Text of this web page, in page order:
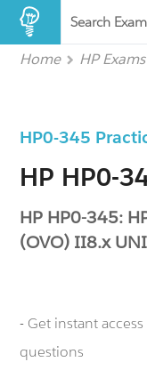
Search
Home HP Exams
HP0-345
HP HP0-
HP HP0-345:
(OVO) II8.x
- Get instant
questions